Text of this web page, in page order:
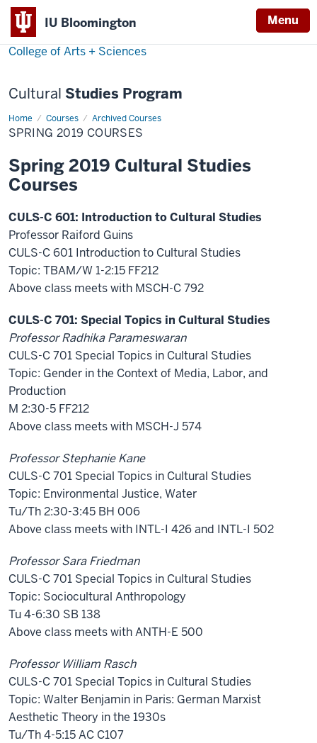
IU Bloomington Menu
College of Arts + Sciences
Cultural Studies Program
Home Courses Archived Courses
Spring
2019
Courses
SPRING 2019 COURSES
Spring 2019 Cultural Studies
Courses
CULS-C 601: Introduction to Cultural Studies
Professor Raiford Guins
CULS-C 601 Introduction to Cultural Studies
Topic: TBAM/W 1-2:15 FF212
Above class meets with MSCH-C 792
CULS-C 701: Special Topics in Cultural Studies
Professor Radhika Parameswaran
CULS-C 701 Special Topics in Cultural Studies
Topic: Gender in the Context of Media, Labor, and
Production
M 2:30-5 FF212
Above class meets with MSCH-J 574
Professor Stephanie Kane
CULS-C 701 Special Topics in Cultural Studies
Topic: Environmental Justice, Water
Tu/Th 2:30-3:45 BH 006
Above class meets with INTL-I 426 and INTL-I 502
Professor Sara Friedman
CULS-C 701 Special Topics in Cultural Studies
Topic: Sociocultural Anthropology
Tu 4-6:30 SB 138
Above class meets with ANTH-E 500
Professor William Rasch
CULS-C 701 Special Topics in Cultural Studies
Topic: Walter Benjamin in Paris: German Marxist
Aesthetic Theory in the 1930s
Tu/Th 4-5:15 AC C107
Menu